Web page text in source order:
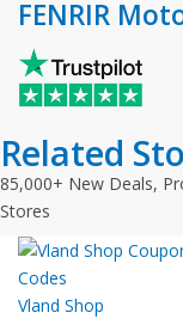
FENRIR
Related
85,000+ New Deals,
Stores
Vland Shop